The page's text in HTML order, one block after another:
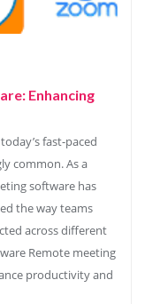
Enhancing
fast-paced
common. As a
software has
the way teams
across different
Remote meeting
productivity and